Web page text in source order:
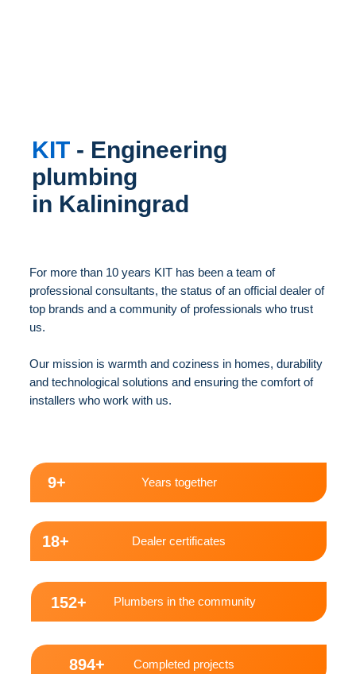
10+ Years together
170+ Plumbers in the community
20+ Dealer certificates
1000+ Completed projects
For more than 10 years KIT has been a team of
professional consultants, the status of an official dealer of
top brands and a community of professionals who trust
us.
Our mission is warmth and coziness in homes, durability
and technological solutions and ensuring the comfort of
installers who work with us.
KIT - Engineering
plumbing
in Kaliningrad